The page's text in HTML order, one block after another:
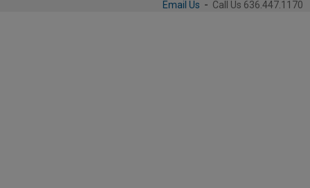
Email Us - Call Us 636.447.1170